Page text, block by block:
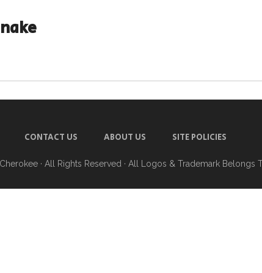
CONTACT US ABOUT US SITE POLICIES
· All Rights Reserved · All Logos & Trademark Belongs